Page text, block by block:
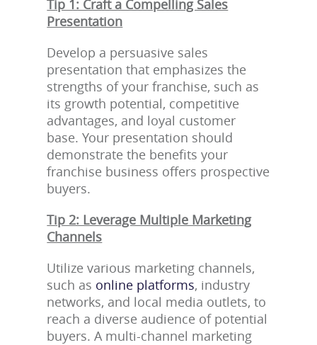
Tip 1: Craft a Compelling Sales
Presentation
Develop a persuasive sales
presentation that emphasizes the
strengths of your franchise, such as
its growth potential, competitive
advantages, and loyal customer
base. Your presentation should
demonstrate the benefits your
franchise business offers prospective
buyers.
Tip 2: Leverage Multiple Marketing
Channels
Utilize various marketing channels,
such as online platforms, industry
networks, and local media outlets, to
reach a diverse audience of potential
buyers. A multi-channel marketing